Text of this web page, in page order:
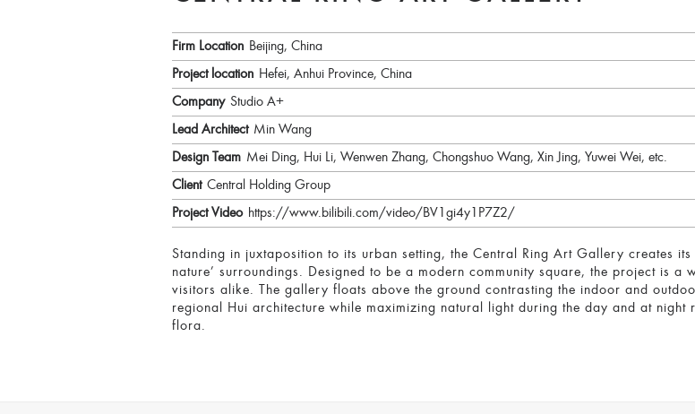
Firm Location Beijing, China
Project location Hefei, Anhui Province, China
Company Studio A+
Lead Architect Min Wang
Design Team Mei Ding, Hui Li, Wenwen Zhang, Chongshuo Wang, Xin Jing, Yuwei Wei, etc.
Client Central Holding Group
Project Video https://www.bilibili.com/video/BV1gi4y1P7Z2/
Standing in juxtaposition to its urban setting, the Central Ring Art Gallery creates
nature’ surroundings. Designed to be a modern community square, the project is
visitors alike. The gallery floats above the ground contrasting the indoor and
regional Hui architecture while maximizing natural light during the day and at
flora.